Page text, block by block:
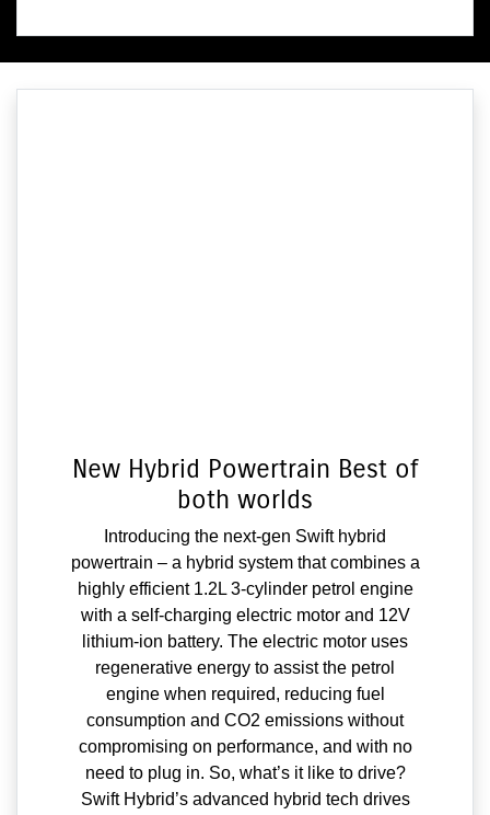
New Hybrid Powertrain Best of
both worlds
Introducing the next-gen Swift hybrid
powertrain – a hybrid system that combines a
highly efficient 1.2L 3-cylinder petrol engine
with a self-charging electric motor and 12V
lithium-ion battery. The electric motor uses
regenerative energy to assist the petrol
engine when required, reducing fuel
consumption and CO2 emissions without
compromising on performance, and with no
need to plug in. So, what’s it like to drive?
Swift Hybrid’s advanced hybrid tech drives